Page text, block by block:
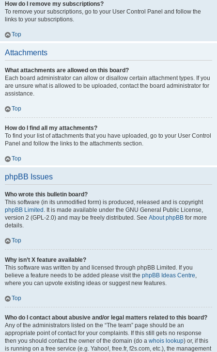
How do I remove my subscriptions?
To remove your subscriptions, go to your User Control Panel and follow the
links to your subscriptions.
Top
Attachments
What attachments are allowed on this board?
Each board administrator can allow or disallow certain attachment types. If you
are unsure what is allowed to be uploaded, contact the board administrator for
assistance.
Top
How do I find all my attachments?
To find your list of attachments that you have uploaded, go to your User Control
Panel and follow the links to the attachments section.
Top
phpBB Issues
Who wrote this bulletin board?
This software (in its unmodified form) is produced, released and is copyright
phpBB Limited . It is made available under the GNU General Public License,
version 2 (GPL-2.0) and may be freely distributed. See About phpBB for more
details.
Top
Why isn’t X feature available?
This software was written by and licensed through phpBB Limited. If you
believe a feature needs to be added please visit the phpBB Ideas Centre,
where you can upvote existing ideas or suggest new features.
Top
Who do I contact about abusive and/or legal matters related to this board?
Any of the administrators listed on the “The team” page should be an
appropriate point of contact for your complaints. If this still gets no response
then you should contact the owner of the domain (do a whois lookup) or, if this
is running on a free service (e.g. Yahoo!, free.fr, f2s.com, etc.), the management